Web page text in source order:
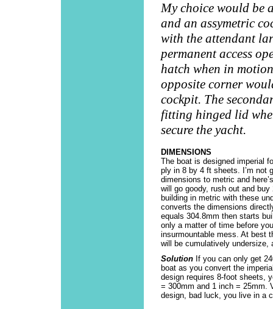
My choice would be
and an assymetric
with the attendant
permanent access
hatch when in
opposite corner
cockpit. The
fitting hinged lid
secure the yacht.
DIMENSIONS
The boat is designed imperial
ply in 8 by 4 ft sheets. I’m not
dimensions to metric and
will go goody, rush out and
building in metric with these
converts the dimensions
equals 304.8mm then starts
only a matter of time before
insurmountable mess. At best
will be cumulatively
Solution If you can only get
boat as you convert the
design requires 8-foot sheets,
= 300mm and 1 inch = 25mm.
design, bad luck, you live in a